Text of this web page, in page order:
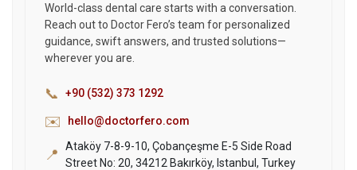
World-class dental care starts with a conversation.
Reach out to Doctor Fero’s team for personalized
guidance, swift answers, and trusted solutions—
wherever you are.
📞 +90 (532) 373 1292
✉️ hello@doctorfero.com
📍
Ataköy 7-8-9-10, Çobançeşme E-5 Side Road
Street No: 20, 34212 Bakırköy, Istanbul, Turkey